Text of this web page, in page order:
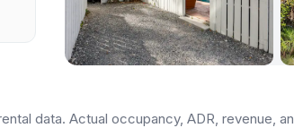
data. Actual occupancy, ADR, revenue,